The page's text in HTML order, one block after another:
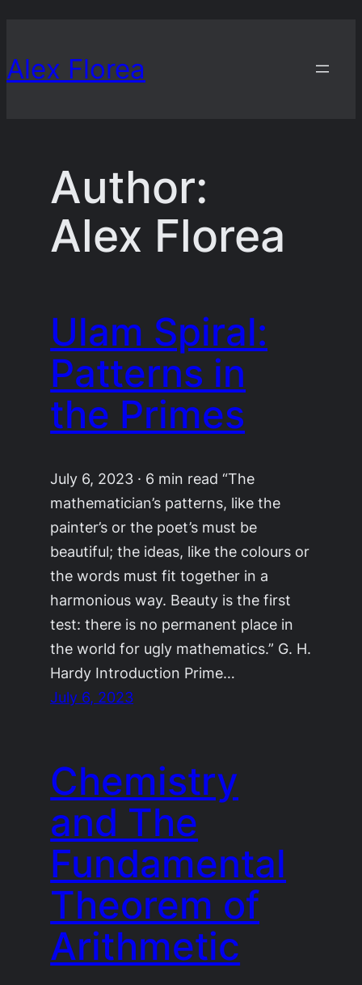
content
Alex Florea
Author:
Alex Florea
Ulam Spiral:
Patterns in
the Primes
July 6, 2023 · 6 min read “The
mathematician’s patterns, like the
painter’s or the poet’s must be
beautiful; the ideas, like the colours or
the words must fit together in a
harmonious way. Beauty is the first
test: there is no permanent place in
the world for ugly mathematics.” G. H.
Hardy Introduction Prime…
July 6, 2023
Chemistry
and The
Fundamental
Theorem of
Arithmetic